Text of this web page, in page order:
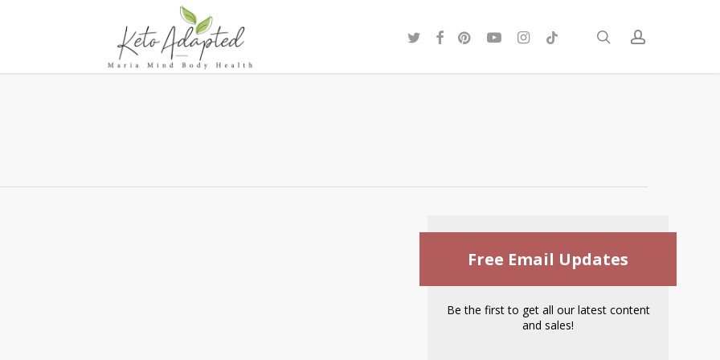
searchaccount
twitterfacebook
pinterestyoutubeinstagram
tiktok
Free Email Updates
Be the first to get all our latest content
and sales!